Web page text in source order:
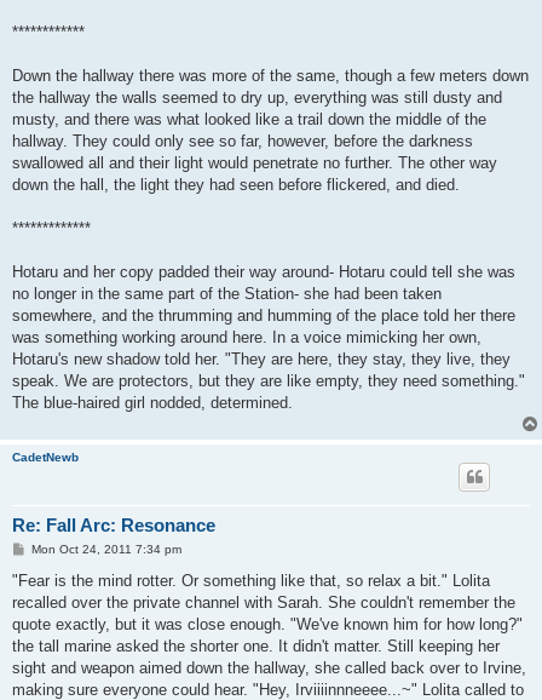
************
Down the hallway there was more of the same, though a few meters down
the hallway the walls seemed to dry up, everything was still dusty and
musty, and there was what looked like a trail down the middle of the
hallway. They could only see so far, however, before the darkness
swallowed all and their light would penetrate no further. The other way
down the hall, the light they had seen before flickered, and died.
*************
Hotaru and her copy padded their way around- Hotaru could tell she was
no longer in the same part of the Station- she had been taken
somewhere, and the thrumming and humming of the place told her there
was something working around here. In a voice mimicking her own,
Hotaru's new shadow told her. "They are here, they stay, they live, they
speak. We are protectors, but they are like empty, they need something."
The blue-haired girl nodded, determined.
CadetNewb
Re: Fall Arc: Resonance
P
s
Mon Oct 24, 2011 7:34 pm
"Fear is the mind rotter. Or something like that, so relax a bit." Lolita
recalled over the private channel with Sarah. She couldn't remember the
quote exactly, but it was close enough. "We've known him for how long?"
the tall marine asked the shorter one. It didn't matter. Still keeping her
sight and weapon aimed down the hallway, she called back over to Irvine,
making sure everyone could hear. "Hey, Irviiiinnneeee...~" Lolita called to